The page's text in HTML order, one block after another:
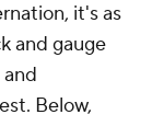
it's as
and gauge
Below,